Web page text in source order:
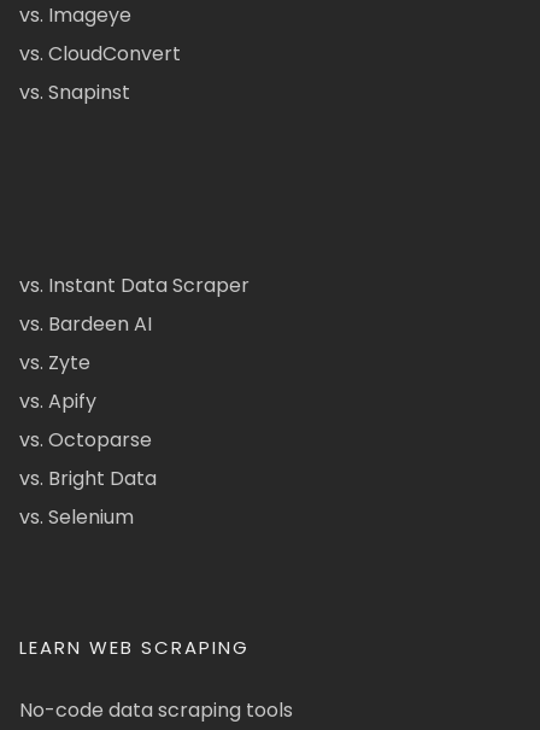
vs. Imageye
vs. CloudConvert
vs. Snapinst
vs. Instant Data Scraper
vs. Bardeen AI
vs. Zyte
vs. Apify
vs. Octoparse
vs. Bright Data
vs. Selenium
LEARN WEB SCRAPING
No-code data scraping tools